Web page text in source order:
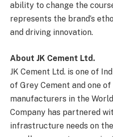
ability to change the
represents the brand’s
and driving innovation.
About JK Cement Ltd.
JK Cement Ltd. is one of
of Grey Cement and one
manufacturers in the
Company has partnered
infrastructure needs on